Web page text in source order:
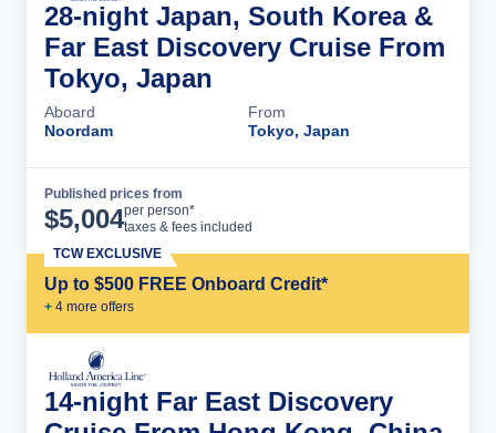
28-night Japan, South Korea &
Far East Discovery Cruise From
Tokyo, Japan
Aboard
Noordam
From
Tokyo, Japan
Published prices from
$5,004per person*
taxes & fees included
Up to $500 FREE Onboard Credit*
+ 4 more offers
TCW EXCLUSIVE
14-night Far East Discovery